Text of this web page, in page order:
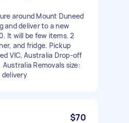
around Mount Duneed
and deliver to a new
It will be few items. 2
and fridge. Pickup
VIC, Australia Drop-off
Removals size:
$70